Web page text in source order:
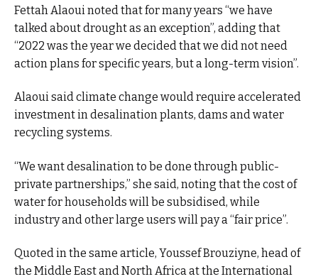
Fettah Alaoui noted that for many years “we have
talked about drought as an exception”, adding that
“2022 was the year we decided that we did not need
action plans for specific years, but a long-term vision”.
Alaoui said climate change would require accelerated
investment in desalination plants, dams and water
recycling systems.
“We want desalination to be done through public-
private partnerships,” she said, noting that the cost of
water for households will be subsidised, while
industry and other large users will pay a “fair price”.
Quoted in the same article, Youssef Brouziyne, head of
the Middle East and North Africa at the International